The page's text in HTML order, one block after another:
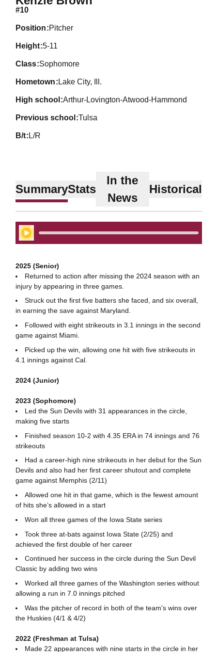
#10
position Pitcher
height 5-11
class Sophomore
hometown Lake City, Ill.
high school Arthur-Lovington-Atwood-Hammond
previous school Tulsa
b/t L/R
SummaryStats
In the
News
Historical
Play Audio
2025 (Senior)
Returned to action after missing the 2024 season with an
injury by appearing in three games.
Struck out the first five batters she faced, and six overall,
in earning the save against Maryland.
Followed with eight strikeouts in 3.1 innings in the second
game against Miami.
Picked up the win, allowing one hit with five strikeouts in
4.1 innings against Cal.
2024 (Junior)
2023 (Sophomore)
Led the Sun Devils with 31 appearances in the circle,
making five starts
Finished season 10-2 with 4.35 ERA in 74 innings and 76
strikeouts
Had a career-high nine strikeouts in her debut for the Sun
Devils and also had her first career shutout and complete
game against Memphis (2/11)
Allowed one hit in that game, which is the fewest amount
of hits she’s allowed in a start
Won all three games of the Iowa State series
Took three at-bats against Iowa State (2/25) and
achieved the first double of her career
Continued her success in the circle during the Sun Devil
Classic by adding two wins
Worked all three games of the Washington series without
allowing a run in 7.0 innings pitched
Was the pitcher of record in both of the team's wins over
the Huskies (4/1 & 4/2)
2022 (Freshman at Tulsa)
Made 22 appearances with nine starts in the circle in her